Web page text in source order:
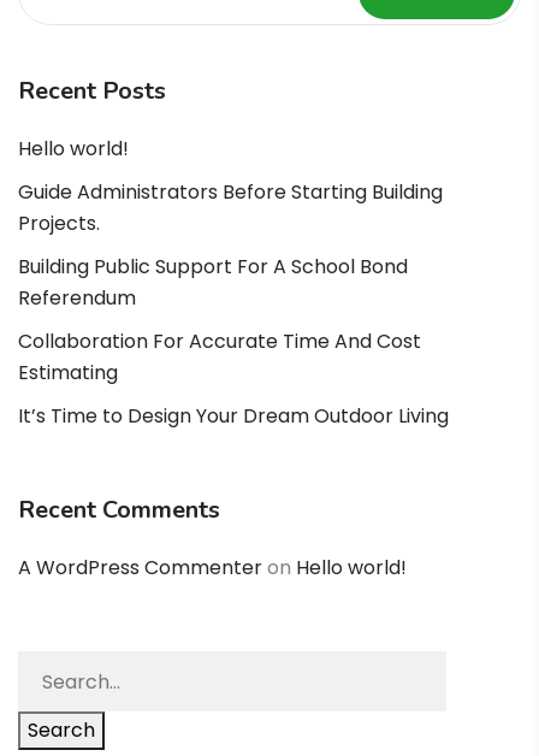
Recent Posts
Hello world!
Guide Administrators Before Starting Building
Projects.
Building Public Support For A School Bond
Referendum
Collaboration For Accurate Time And Cost
Estimating
It’s Time to Design Your Dream Outdoor Living
Recent Comments
A WordPress Commenteron Hello world!
Search